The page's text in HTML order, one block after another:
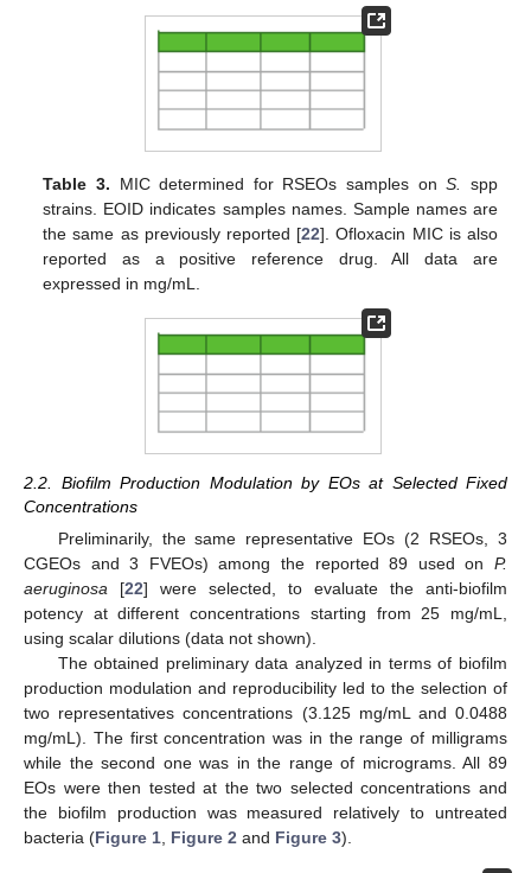
Table 3. MIC determined for RSEOs samples onS.
spp
strains. EOID indicates samples names. Sample names are
the same as previously reported [22]. Ofloxacin MIC is also
reported as a positive reference drug. All data are
expressed in mg/mL.
2.2. Biofilm Production Modulation by EOs at Selected Fixed
Concentrations
Preliminarily, the same representative EOs (2 RSEOs, 3
CGEOs and 3 FVEOs) among the reported 89 used on P.
aeruginosa [22] were selected, to evaluate the anti-biofilm
potency at different concentrations starting from 25 mg/mL,
using scalar dilutions (data not shown).
The obtained preliminary data analyzed in terms of biofilm
production modulation and reproducibility led to the selection of
two representatives concentrations (3.125 mg/mL and 0.0488
mg/mL). The first concentration was in the range of milligrams
while the second one was in the range of micrograms. All 89
EOs were then tested at the two selected concentrations and
the biofilm production was measured relatively to untreated
bacteria (Figure 1, Figure 2 and Figure 3).